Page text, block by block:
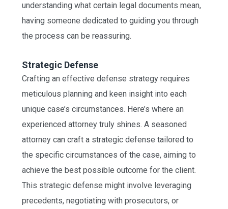
understanding what certain legal documents mean,
having someone dedicated to guiding you through
the process can be reassuring.
Strategic Defense
Crafting an effective defense strategy requires
meticulous planning and keen insight into each
unique case’s circumstances. Here’s where an
experienced attorney truly shines. A seasoned
attorney can craft a strategic defense tailored to
the specific circumstances of the case, aiming to
achieve the best possible outcome for the client.
This strategic defense might involve leveraging
precedents, negotiating with prosecutors, or